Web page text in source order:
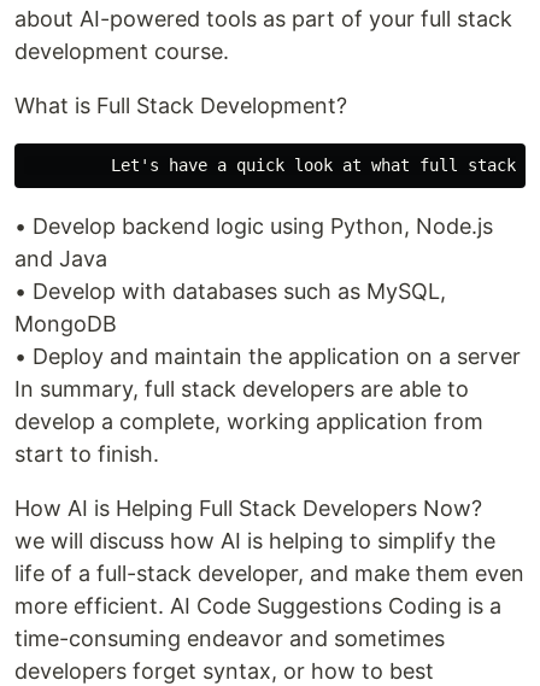
about AI-powered tools as part of your full stack
development course.
What is Full Stack Development?
• Develop backend logic using Python, Node.js
and Java
• Develop with databases such as MySQL,
MongoDB
• Deploy and maintain the application on a server
In summary, full stack developers are able to
develop a complete, working application from
start to finish.
How AI is Helping Full Stack Developers Now?
we will discuss how AI is helping to simplify the
life of a full-stack developer, and make them even
more efficient. AI Code Suggestions Coding is a
time-consuming endeavor and sometimes
developers forget syntax, or how to best